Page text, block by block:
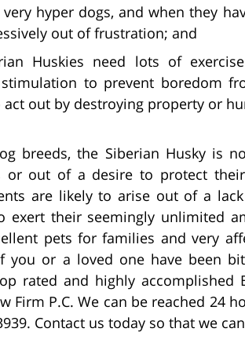
hyper dogs, and when they
out of frustration; and
Huskies need lots of
to prevent boredom
act out by destroying property or
breeds, the Siberian Husky is
or out of a desire to protect their
are likely to arise out of a
exert their seemingly unlimited
pets for families and very
you or a loved one have been
rated and highly accomplished
Firm P.C. We can be reached 24
Contact us today so that we